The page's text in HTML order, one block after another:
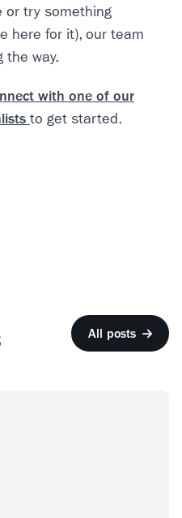
or try something
here for it), our team
the way.
with one of our
to get started.
All posts